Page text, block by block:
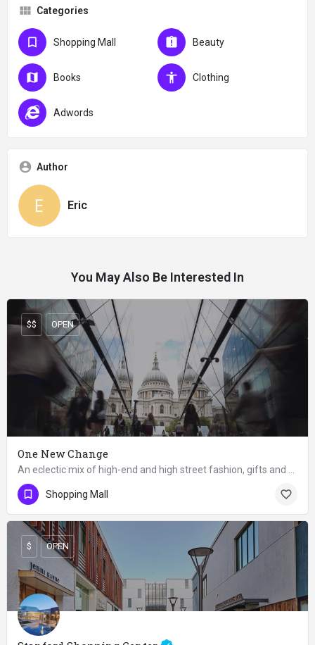
Categories
Shopping Mall Beauty
Books Clothing
Adwords
Author
Eric
You May Also Be Interested In
One New Change
OPEN
$$ OPEN
Shopping Mall
$ OPEN